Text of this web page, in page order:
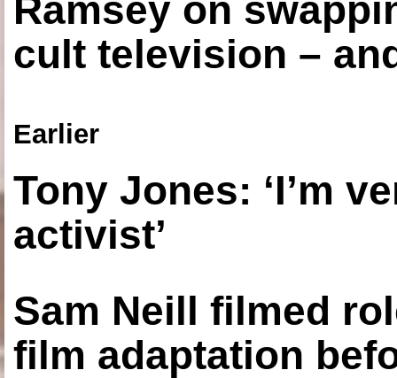
Ramsey on
cult television –
Earlier
Tony Jones: ‘I’m
activist’
Sam Neill filmed
film adaptation